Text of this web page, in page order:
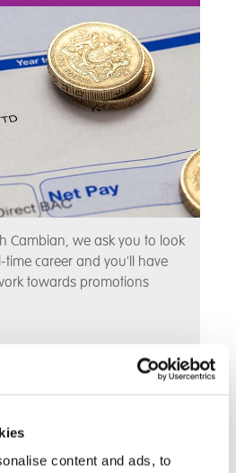
content and ads, to
Cambian, we ask you to look
time career and you'll have
towards promotions